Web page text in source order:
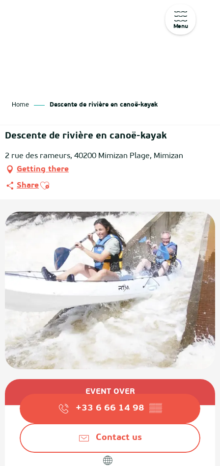
Menu
Home Descente de rivière en canoë-kayak
Descente de rivière en canoë-kayak
2 rue des rameurs, 40200 Mimizan Plage, Mimizan
Getting there
ShareAjouter aux favoris
Opening hours & contact details
EVENT OVER
+33 6 66 14 98 ▒▒
Contact us